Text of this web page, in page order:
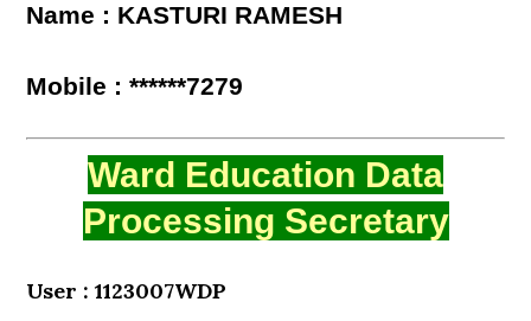
Name : KASTURI RAMESH
Mobile : ******7279
Ward Education Data
Processing Secretary
User : 1123007WDP